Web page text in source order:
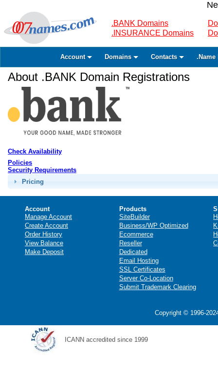
.BANK Domains
.INSURANCE Domains
Account Domains Contacts .Name
About .BANK Domain Registrations
Check Availability
Policies
Security Requirements
Pricing
Account
Manage Account
Create Account
Order History
View Balance
Make Deposit
Products
SiteBuilder
Business/WP Optimized
Ecommerce
Reseller
Dedicated
Email Hosting
SSL Certificates
Server Co-Location
Submit Trademark Clearing
Copyright © 1996-
ICANN accredited since 1999